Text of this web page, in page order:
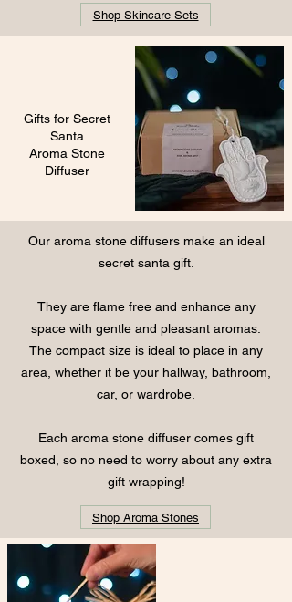
Shop Skincare Sets
Gifts for Secret
Santa
Aroma Stone
Diffuser
Our aroma stone diffusers make an ideal
secret santa gift.
They are flame free and enhance any
space with gentle and pleasant aromas.
The compact size is ideal to place in any
area, whether it be your hallway, bathroom,
car, or wardrobe.
Each aroma stone diffuser comes gift
boxed, so no need to worry about any extra
gift wrapping!
Shop Aroma Stones